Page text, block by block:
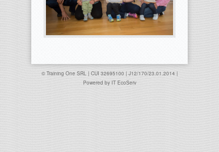
© Training One SRL | CUI 32695100 | J12/170/23.01.2014 |
Powered by IT EcoServ